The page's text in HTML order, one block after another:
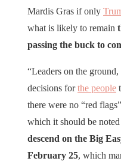
Mardis Gras if only
what is likely to remain
passing the buck to
“Leaders on the
decisions forthe people
there were no “red
which it should be noted
descend on the Big
February 25, which